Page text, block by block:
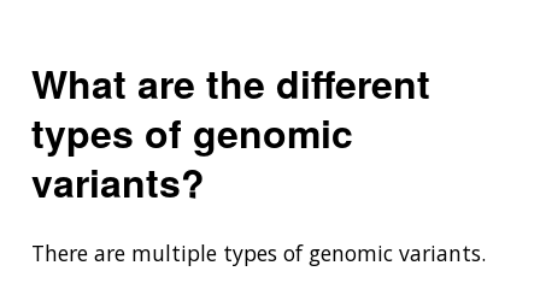
What are the different
types of genomic
variants?
There are multiple types of genomic variants.